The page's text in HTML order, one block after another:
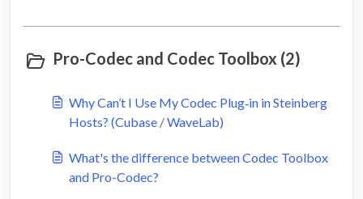
Pro-Codec and Codec Toolbox (2)
Why Can’t I Use My Codec Plug‑in in Steinberg
Hosts? (Cubase / WaveLab)
What's the difference between Codec Toolbox
and Pro-Codec?